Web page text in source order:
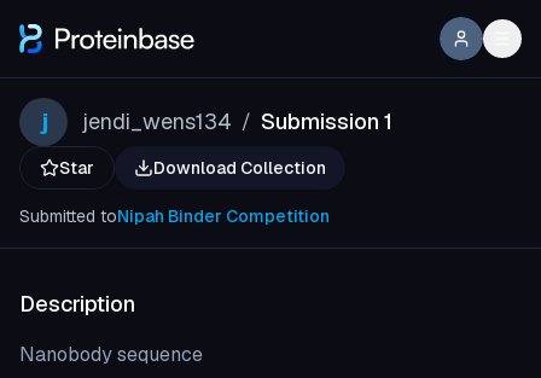
j jendi_wens134 / Submission 1
Star Download Collection
Submitted toNipah Binder Competition
Description
Nanobody sequence